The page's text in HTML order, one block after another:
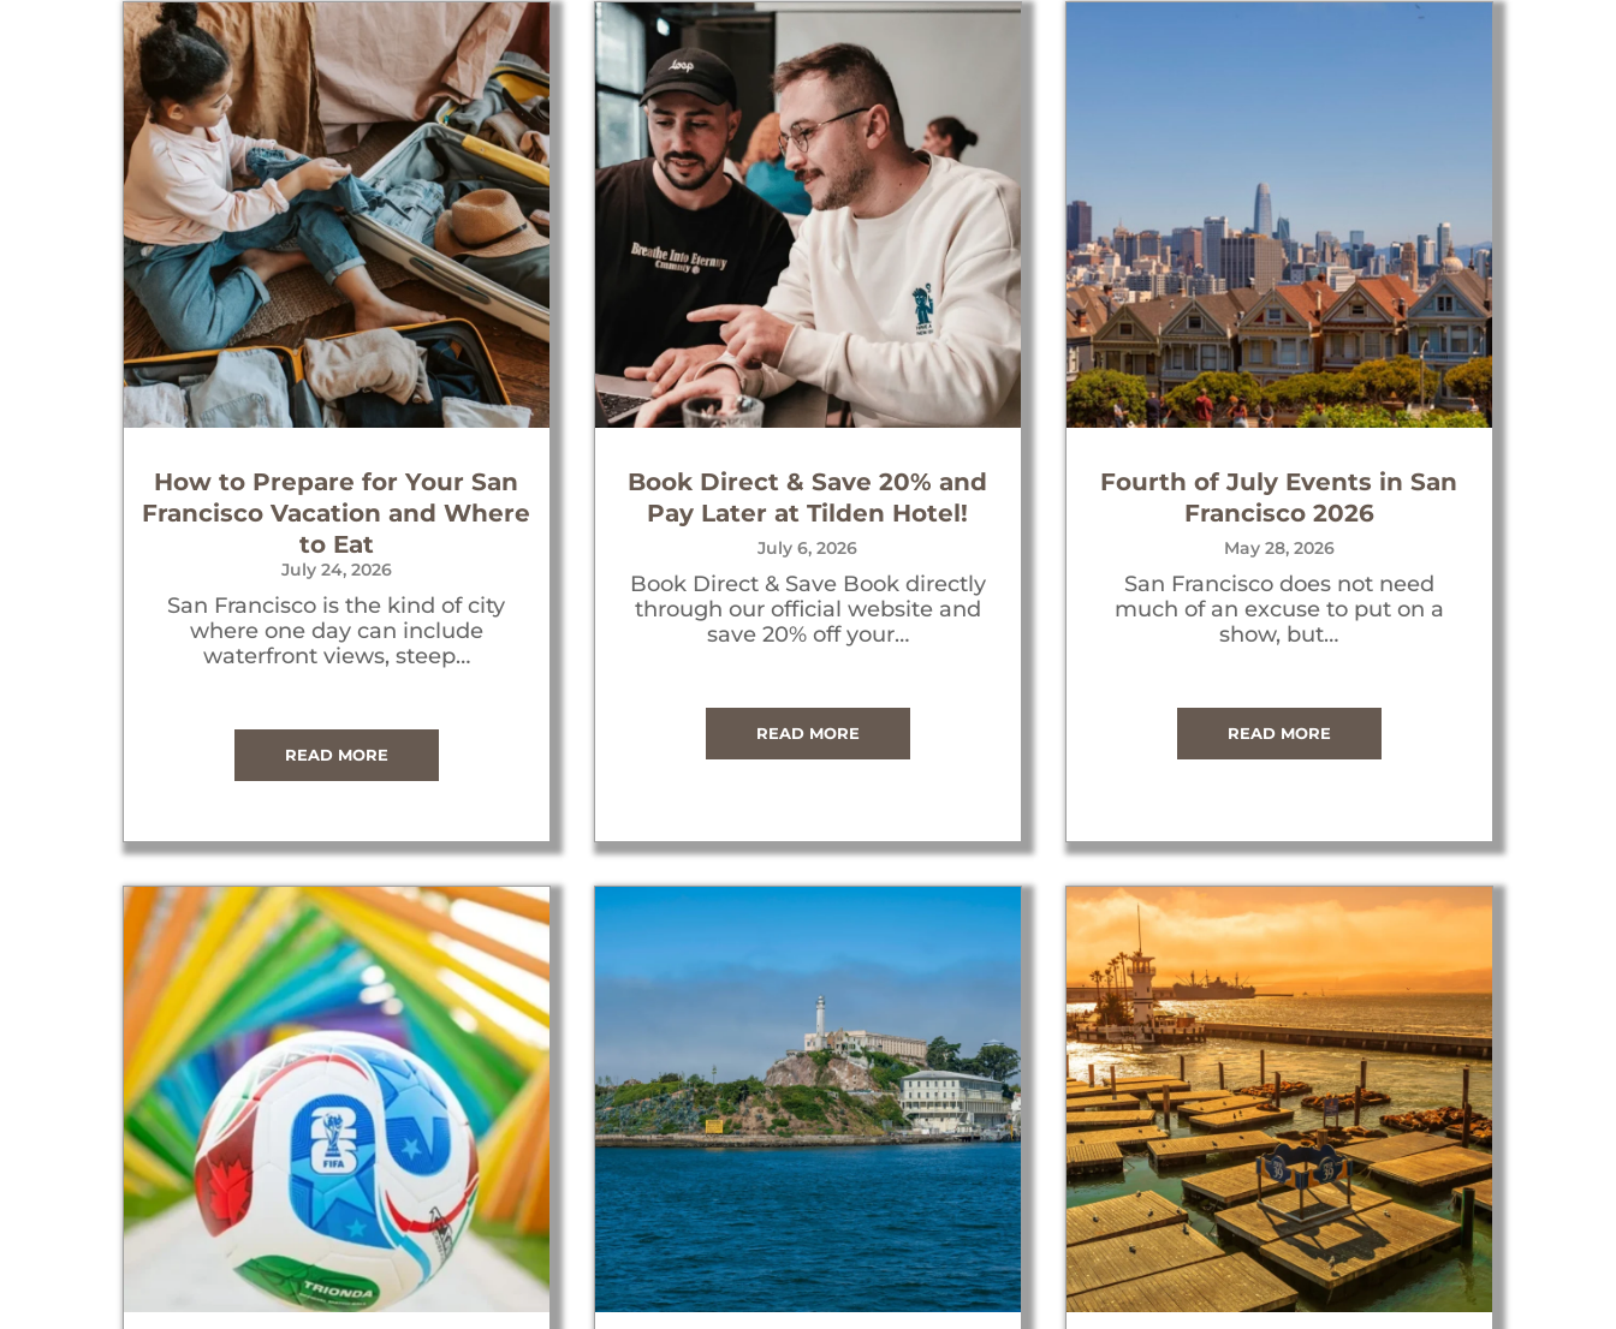
How to Prepare for Your San
Francisco Vacation and Where
to Eat
July 24, 2026
San Francisco is the kind of city
where one day can include
waterfront views, steep…
READ MORE
Book Direct & Save 20% and
Pay Later at Tilden Hotel!
July 6, 2026
Book Direct & Save Book directly
through our official website and
save 20% off your…
READ MORE
Fourth of July Events in San
Francisco 2026
May 28, 2026
San Francisco does not need
much of an excuse to put on a
show, but…
READ MORE